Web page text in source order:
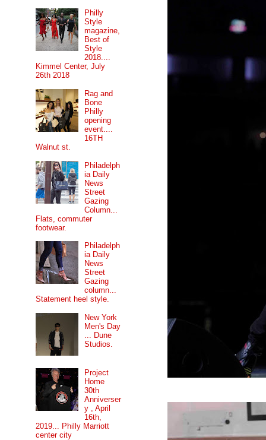
Philly
Style
magazine,
Best of
Style
2018....
Kimmel Center, July
26th 2018
Rag and
Bone
Philly
opening
event....
16TH
Walnut st.
Philadelph
ia Daily
News
Street
Gazing
Column...
Flats, commuter
footwear.
Philadelph
ia Daily
News
Street
Gazing
column...
Statement heel style.
New York
Men's Day
... Dune
Studios.
Project
Home
30th
Anniverser
y , April
16th,
2019... Philly Marriott
center city